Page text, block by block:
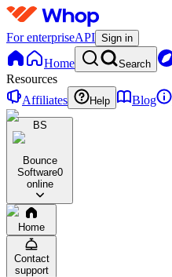
For enterpriseAPI Sign in
Home Search
Resources
Affiliates
Help Blog
BS
Bounce
Software0
online
Home
Contact
support